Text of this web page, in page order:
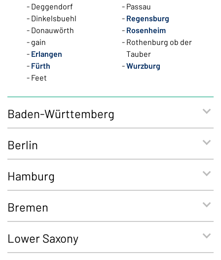
Deggendorf
Dinkelsbuehl
Donauwörth
gain
Erlangen
Fürth
Feet
Passau
Regensburg
Rosenheim
Rothenburg ob der
Tauber
Wurzburg
Baden-Württemberg
Berlin
Hamburg
Bremen
Lower Saxony